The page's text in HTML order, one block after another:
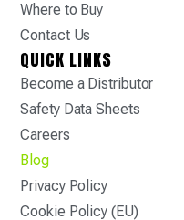
Where to Buy
Contact Us
QUICK LINKS
Become a Distributor
Safety Data Sheets
Careers
Blog
Privacy Policy
Cookie Policy (EU)